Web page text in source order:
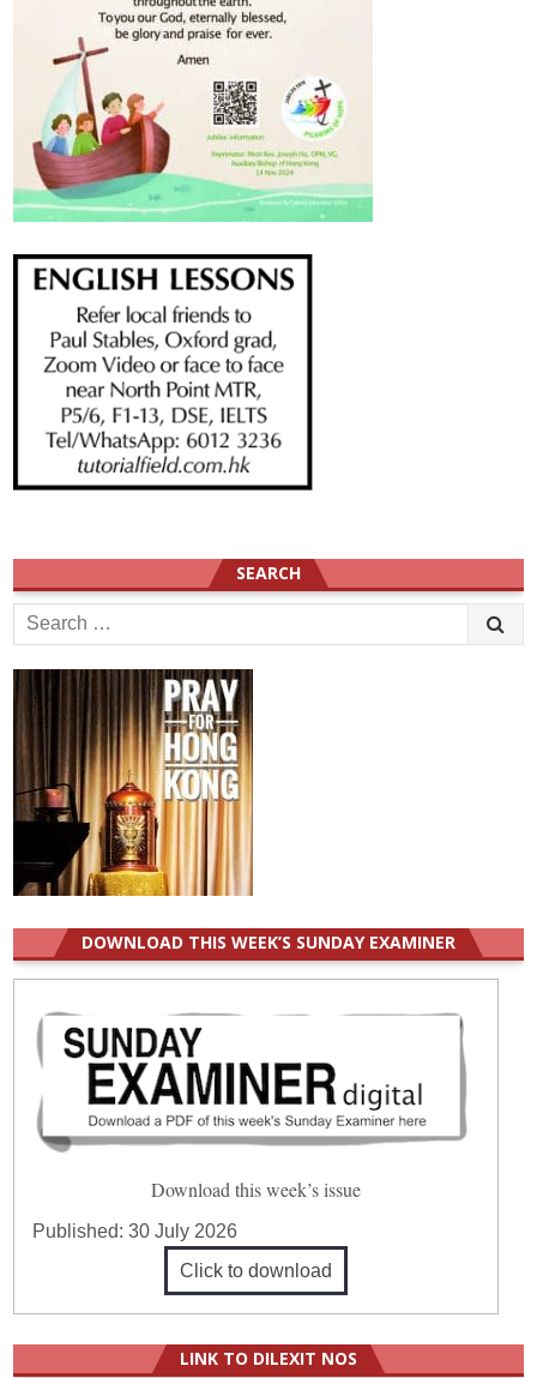
SEARCH
Search
for:
DOWNLOAD THIS WEEK’S SUNDAY EXAMINER
Download this week’s issue
Published:30 July 2026
Click to download
LINK TO DILEXIT NOS